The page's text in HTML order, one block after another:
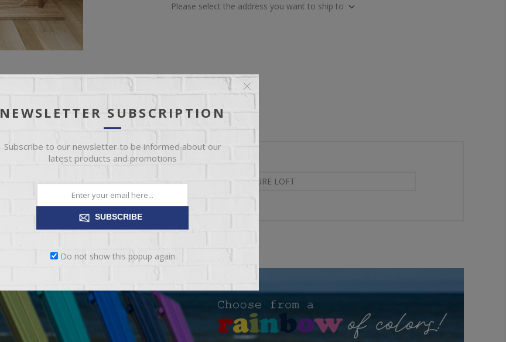
Please select the address you want to ship to
REVIEWS CONTACT US
LOVE'S FURNITURE LOFT
NEWSLETTER SUBSCRIPTION
Subscribe to our newsletter to be informed about our
latest products and promotions
SUBSCRIBE
Do not show this popup again